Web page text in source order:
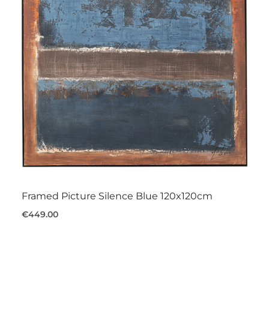
Framed Picture Silence Blue 120x120cm
€449.00